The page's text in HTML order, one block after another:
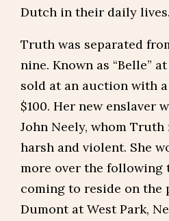
Dutch in their daily lives.
Truth was separated
nine. Known as “Belle”
sold at an auction with
$100. Her new enslaver
John Neely, whom Truth
harsh and violent. She
more over the following
coming to reside on the
Dumont at West Park,